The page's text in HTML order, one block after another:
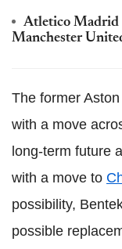
Atletico Madrid
Manchester
The former
with a move
long-term future
with a move to
possibility,
possible